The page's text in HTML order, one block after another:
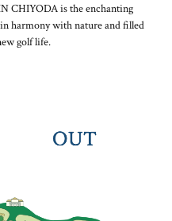
CHIYODA is the enchanting
harmony with nature and filled
golf life.